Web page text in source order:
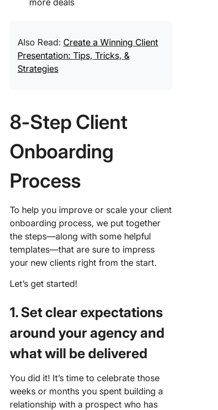
more deals
Also Read: Create a Winning Client
Presentation: Tips, Tricks, &
Strategies
8-Step Client
Onboarding
Process
To help you improve or scale your client
onboarding process, we put together
the steps—along with some helpful
templates—that are sure to impress
your new clients right from the start.
Let’s get started!
1. Set clear expectations
around your agency and
what will be delivered
You did it! It’s time to celebrate those
weeks or months you spent building a
relationship with a prospect who has